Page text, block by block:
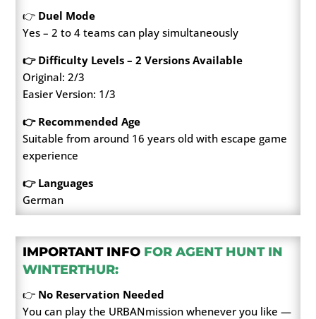
👉 Duel Mode
Yes – 2 to 4 teams can play simultaneously
👉 Difficulty Levels – 2 Versions Available
Original: 2/3
Easier Version: 1/3
👉 Recommended Age
Suitable from around 16 years old with escape game
experience
👉 Languages
German
IMPORTANT INFO FOR AGENT HUNT IN
WINTERTHUR:
👉 No Reservation Needed
You can play the URBANmission whenever you like —